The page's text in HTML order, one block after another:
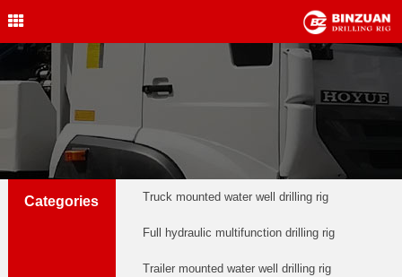
Water Well Drilling Rig Drilling Rig,BINZUAN Drilling
Rig
English
welldrillingrig@126.com
Categories Truck mounted water well drilling rig
Full hydraulic multifunction drilling rig
Trailer mounted water well drilling rig